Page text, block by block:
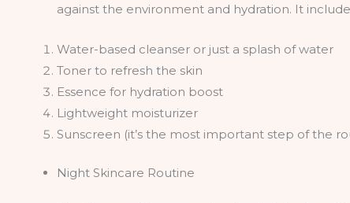
against the environment and hydration. It
Water-based cleanser or just a splash of water
Toner to refresh the skin
Essence for hydration boost
Lightweight moisturizer
Sunscreen (it’s the most important step of the
Night Skincare Routine